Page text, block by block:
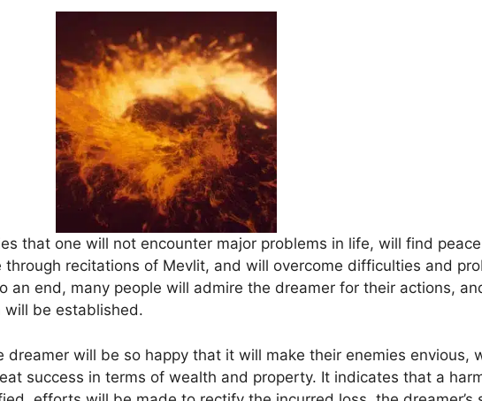
that one will not encounter major problems in life, will find
recitations of Mevlit, and will overcome difficulties and
an end, many people will admire the dreamer for their actions,
be established.
dreamer will be so happy that it will make their enemies envious,
success in terms of wealth and property. It indicates that a